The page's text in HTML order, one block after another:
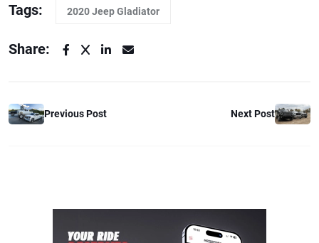
Tags: 2020 Jeep Gladiator
Share:
Previous Post Next Post